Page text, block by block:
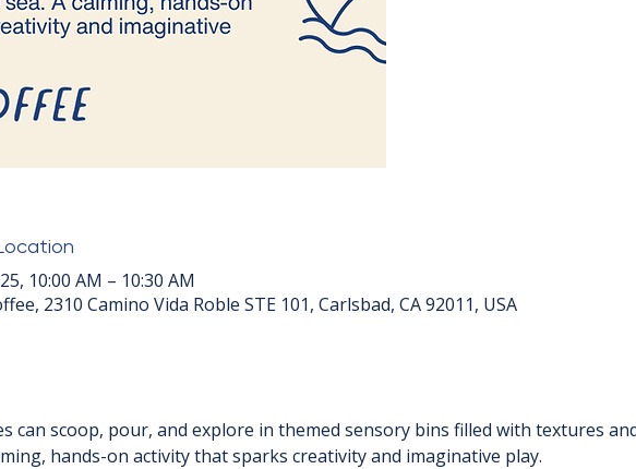
10:00 AM – 10:30 AM
2310 Camino Vida Roble STE 101, Carlsbad, CA 92011, USA
can scoop, pour, and explore in themed sensory bins filled with textures
hands-on activity that sparks creativity and imaginative play.